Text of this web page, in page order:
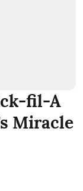
fil-A
Miracle